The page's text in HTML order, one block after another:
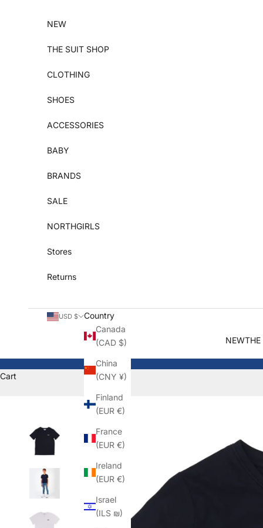
NEWTHE
NEW
THE SUIT SHOP
CLOTHING
SHOES
ACCESSORIES
BABY
BRANDS
SALE
NORTHGIRLS
Stores
Returns
USD $
Country
Canada
(CAD $)
China
(CNY ¥)
Finland
(EUR €)
France
(EUR €)
Ireland
(EUR €)
Israel
(ILS ₪)
Cart